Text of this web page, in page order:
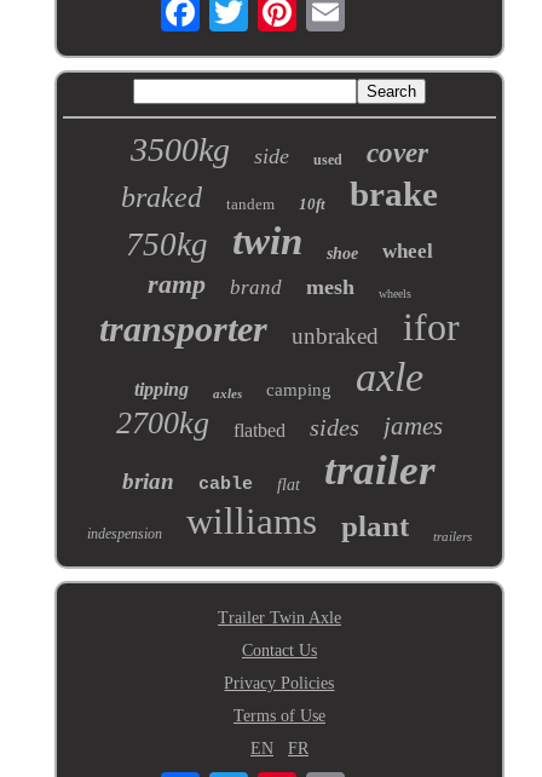
3500kg side used cover
braked tandem 10ft brake
750kg twin shoe wheel
ramp brand mesh wheels
transporter unbraked ifor
tipping axles camping axle
2700kg flatbed sides james
brian cable flat trailer
indespension williams plant trailers
Trailer Twin Axle
Contact Us
Privacy Policies
Terms of Use
EN
FR